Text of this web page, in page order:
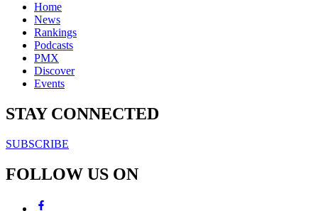
Home
News
Rankings
Podcasts
PMX
Discover
Events
STAY CONNECTED
SUBSCRIBE
FOLLOW US ON